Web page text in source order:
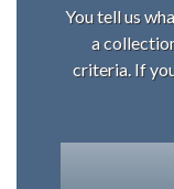
You tell us
a
criteria. If